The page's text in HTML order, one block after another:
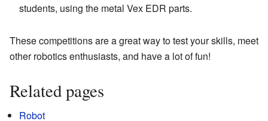
students, using the metal Vex EDR parts.
These competitions are a great way to test your skills, meet
other robotics enthusiasts, and have a lot of fun!
Related pages
Robot